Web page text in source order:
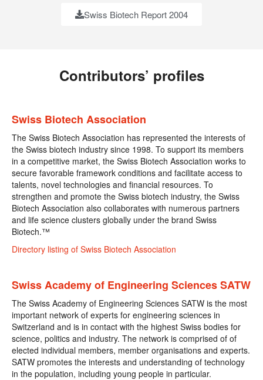
Swiss Biotech Report 2004
Contributors’ profiles
Swiss Biotech Association
The Swiss Biotech Association has represented the interests of
the Swiss biotech industry since 1998. To support its members
in a competitive market, the Swiss Biotech Association works to
secure favorable framework conditions and facilitate access to
talents, novel technologies and financial resources. To
strengthen and promote the Swiss biotech industry, the Swiss
Biotech Association also collaborates with numerous partners
and life science clusters globally under the brand Swiss
Biotech.™
Directory listing of Swiss Biotech Association
Swiss Academy of Engineering Sciences SATW
The Swiss Academy of Engineering Sciences SATW is the most
important network of experts for engineering sciences in
Switzerland and is in contact with the highest Swiss bodies for
science, politics and industry. The network is comprised of of
elected individual members, member organisations and experts.
SATW promotes the interests and understanding of technology
in the population, including young people in particular.